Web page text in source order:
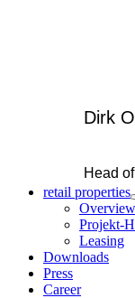
Dirk
Head
retail properties
Overview
Projekt-
Leasing
Downloads
Press
Career